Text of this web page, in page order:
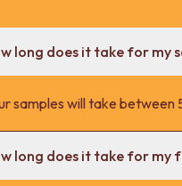
long does it take for my
samples will take between
long does it take for my